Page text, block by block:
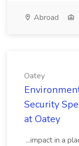
Abroad
Oatey
Security
at Oatey
...impact in a